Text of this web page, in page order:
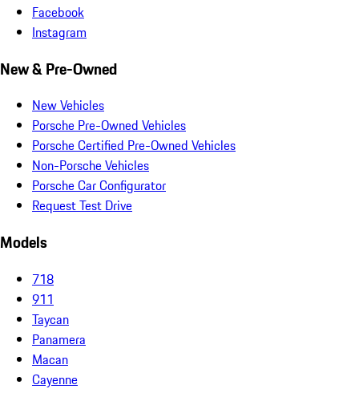
Facebook
Instagram
New & Pre-Owned
New Vehicles
Porsche Pre-Owned Vehicles
Porsche Certified Pre-Owned Vehicles
Non-Porsche Vehicles
Porsche Car Configurator
Request Test Drive
Models
718
911
Taycan
Panamera
Macan
Cayenne